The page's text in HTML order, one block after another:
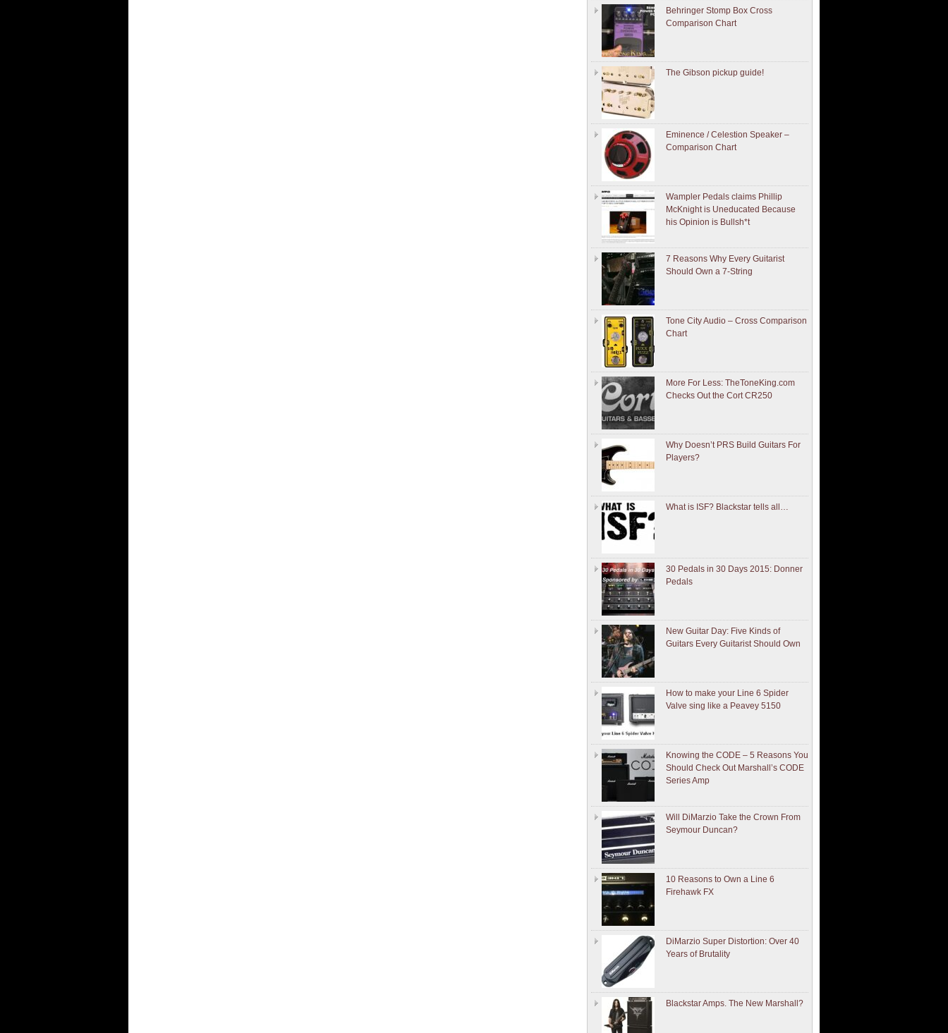
Behringer Stomp Box Cross
Comparison Chart
The Gibson pickup guide!
Eminence / Celestion Speaker –
Comparison Chart
Wampler Pedals claims Phillip
McKnight is Uneducated Because
his Opinion is Bullsh*t
7 Reasons Why Every Guitarist
Should Own a 7-String
Tone City Audio – Cross Comparison
Chart
More For Less: TheToneKing.com
Checks Out the Cort CR250
Why Doesn’t PRS Build Guitars For
Players?
What is ISF? Blackstar tells all…
30 Pedals in 30 Days 2015: Donner
Pedals
New Guitar Day: Five Kinds of
Guitars Every Guitarist Should Own
How to make your Line 6 Spider
Valve sing like a Peavey 5150
Knowing the CODE – 5 Reasons You
Should Check Out Marshall’s CODE
Series Amp
Will DiMarzio Take the Crown From
Seymour Duncan?
10 Reasons to Own a Line 6
Firehawk FX
DiMarzio Super Distortion: Over 40
Years of Brutality
Blackstar Amps. The New Marshall?